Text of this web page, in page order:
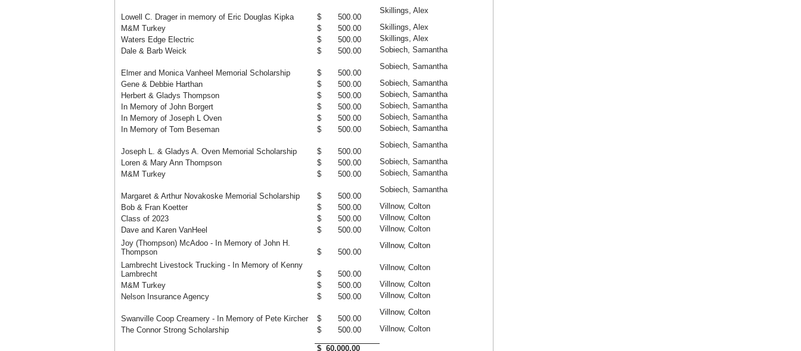
Lowell C. Drager in memory of Eric Douglas Kipka $ 500.00
Skillings, Alex
M&M Turkey
$ 500.00
Skillings, Alex
Waters Edge Electric
$ 500.00
Skillings, Alex
Dale & Barb Weick
$ 500.00 Sobiech, Samantha
Elmer and Monica Vanheel Memorial Scholarship $ 500.00
Sobiech, Samantha
Gene & Debbie Harthan
$ 500.00
Sobiech, Samantha
Herbert & Gladys Thompson
$ 500.00
Sobiech, Samantha
In Memory of John Borgert
$ 500.00
Sobiech, Samantha
In Memory of Joseph L Oven
$ 500.00
Sobiech, Samantha
In Memory of Tom Beseman
$ 500.00 Sobiech, Samantha
Joseph L. & Gladys A. Oven Memorial Scholarship $ 500.00
Sobiech, Samantha
Loren & Mary Ann Thompson
$ 500.00
Sobiech, Samantha
M&M Turkey
$ 500.00 Sobiech, Samantha
Margaret & Arthur Novakoske Memorial Scholarship $ 500.00
Sobiech, Samantha
Bob & Fran Koetter
$ 500.00
Villnow, Colton
Class of 2023
$ 500.00
Villnow, Colton
Dave and Karen VanHeel
$ 500.00
Villnow, Colton
Joy (Thompson) McAdoo - In Memory of John H.
Thompson
$ 500.00
Villnow, Colton
Lambrecht Livestock Trucking - In Memory of Kenny
Lambrecht
$ 500.00
Villnow, Colton
M&M Turkey
$ 500.00
Villnow, Colton
Nelson Insurance Agency
$ 500.00 Villnow, Colton
Swanville Coop Creamery - In Memory of Pete Kircher $ 500.00
Villnow, Colton
The Connor Strong Scholarship
$ 500.00 Villnow, Colton
$ 60,000.00